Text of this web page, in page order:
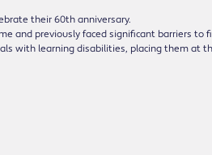
their 60th anniversary.
and previously faced significant barriers to
with learning disabilities, placing them at